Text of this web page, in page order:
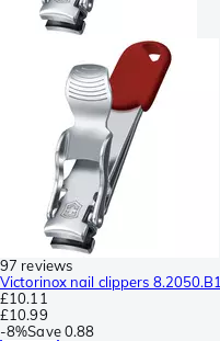
97 reviews
Victorinox nail clippers 8.2050.B1
£10.11
£10.99
-8%Save 0.88